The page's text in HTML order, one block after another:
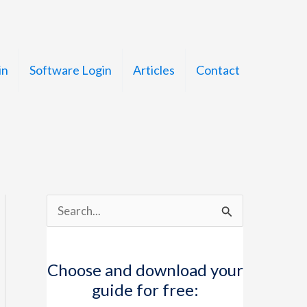
Software Login Articles Contact
e
rChoose and download your
guide for free: